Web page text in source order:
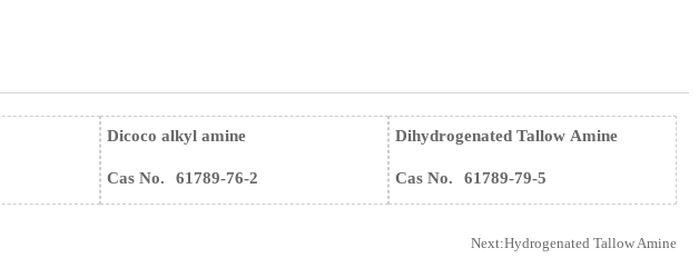
Dicoco alkyl amine
Cas No. 61789-76-2
Dihydrogenated Tallow Amine
Cas No. 61789-79-5
Next:Hydrogenated Tallow Amine